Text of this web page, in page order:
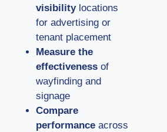
visibilitylocations
for advertising or
tenant placement
Measure the
effectiveness of
wayfinding and
signage
Compare
performance across